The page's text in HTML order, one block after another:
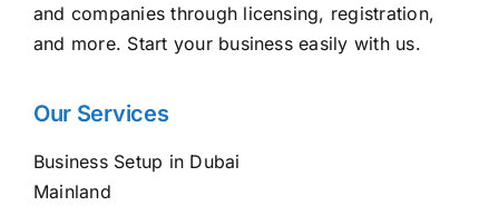
and companies through licensing, registration,
and more. Start your business easily with us.
Our Services
Business Setup in Dubai
Mainland